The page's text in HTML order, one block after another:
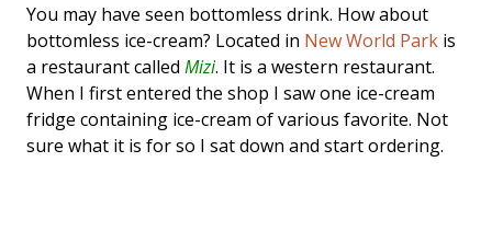
You may have seen bottomless drink. How about
bottomless ice-cream? Located in New World Park is
a restaurant called Mizi. It is a western restaurant.
When I first entered the shop I saw one ice-cream
fridge containing ice-cream of various favorite. Not
sure what it is for so I sat down and start ordering.